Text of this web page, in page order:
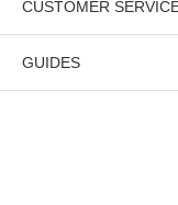
CUSTOMER
GUIDES